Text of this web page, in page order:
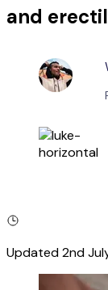
and
Updated2nd